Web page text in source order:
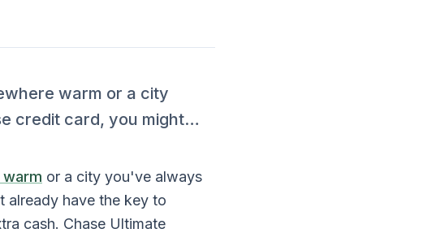
warm or a city
credit card, you might…
or a city you've always
already have the key to
cash. Chase Ultimate